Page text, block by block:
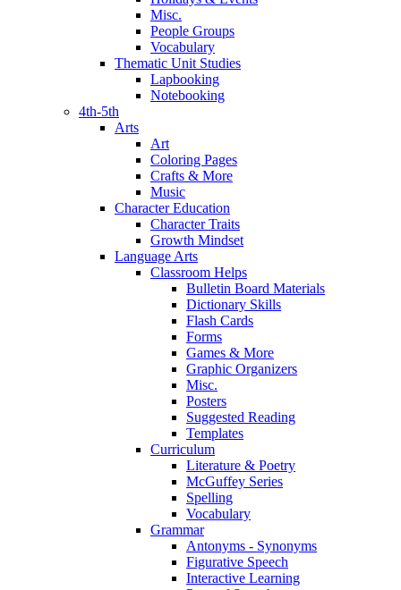
Misc.
People Groups
Vocabulary
Thematic Unit Studies
Lapbooking
Notebooking
4th-5th
Arts
Art
Coloring Pages
Crafts & More
Music
Character Education
Character Traits
Growth Mindset
Language Arts
Classroom Helps
Bulletin Board Materials
Dictionary Skills
Flash Cards
Forms
Games & More
Graphic Organizers
Misc.
Posters
Suggested Reading
Templates
Curriculum
Literature & Poetry
McGuffey Series
Spelling
Vocabulary
Grammar
Antonyms - Synonyms
Figurative Speech
Interactive Learning